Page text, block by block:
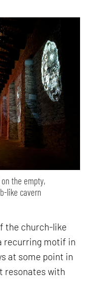
the empty,
like cavern
the church-like
recurring motif in
at some point in
resonates with